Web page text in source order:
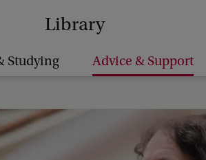
Library
Studying Advice & Support